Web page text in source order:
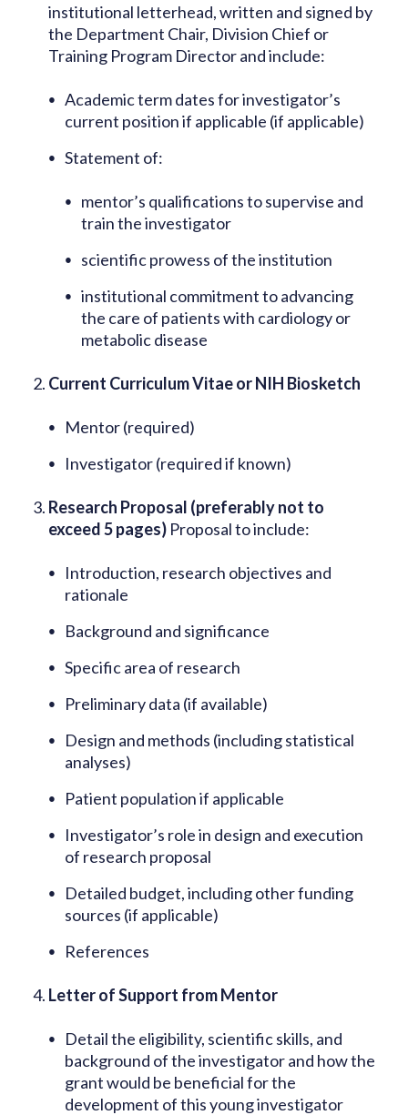
institutional letterhead, written and signed by
the Department Chair, Division Chief or
Training Program Director and include:
Academic term dates for investigator’s
current position if applicable (if applicable)
Statement of:
mentor’s qualifications to supervise and
train the investigator
scientific prowess of the institution
institutional commitment to advancing
the care of patients with cardiology or
metabolic disease
Current Curriculum Vitae or NIH Biosketch
Mentor (required)
Investigator (required if known)
Research Proposal (preferably not to
exceed 5 pages) Proposal to include:
Introduction, research objectives and
rationale
Background and significance
Specific area of research
Preliminary data (if available)
Design and methods (including statistical
analyses)
Patient population if applicable
Investigator’s role in design and execution
of research proposal
Detailed budget, including other funding
sources (if applicable)
References
Letter of Support from Mentor
Detail the eligibility, scientific skills, and
background of the investigator and how the
grant would be beneficial for the
development of this young investigator